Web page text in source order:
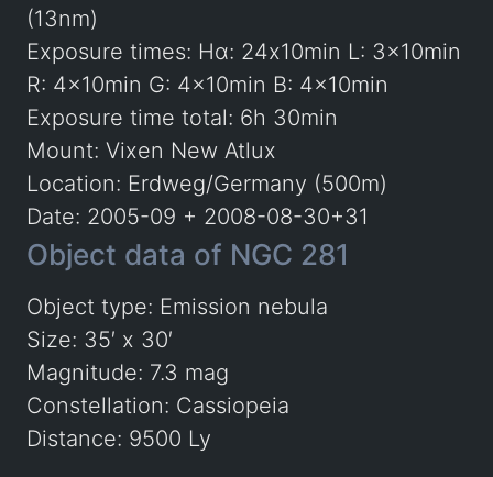
(13nm)
Exposure times: Hα: 24x10min L: 3x10min
R: 4x10min G: 4x10min B: 4x10min
Exposure time total: 6h 30min
Mount: Vixen New Atlux
Location: Erdweg/Germany (500m)
Date: 2005-09 + 2008-08-30+31
Object data of NGC 281
Object type: Emission nebula
Size: 35′ x 30′
Magnitude: 7.3 mag
Constellation: Cassiopeia
Distance: 9500 Ly